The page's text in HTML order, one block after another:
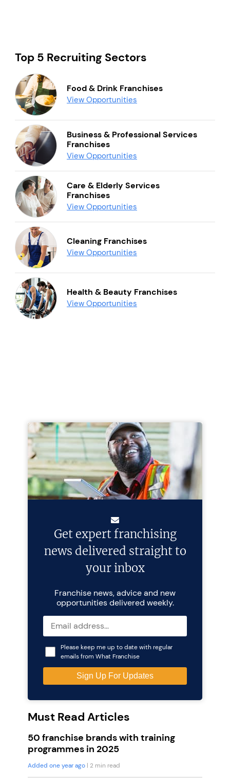
Top 5 Recruiting Sectors
Food & Drink Franchises
View Opportunities
Business & Professional Services
Franchises
View Opportunities
Care & Elderly Services
Franchises
View Opportunities
Cleaning Franchises
View Opportunities
Health & Beauty Franchises
View Opportunities
Get expert franchising
news delivered straight to
your inbox
Franchise news, advice and new
opportunities delivered weekly.
Please keep me up to date with regular
emails from What Franchise
Must Read Articles
50 franchise brands with training
programmes in 2025
Added one year ago | 2 min read